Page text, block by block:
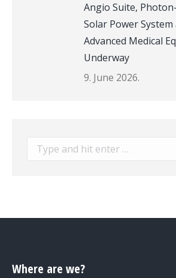
Angio Suite,
Solar Power
Advanced Medical
Underway
9. June 2026.
Search:
Where are we?